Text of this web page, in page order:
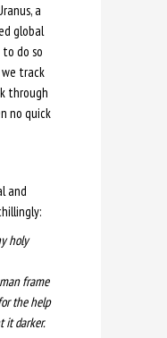
a
global
do so
track
through
no quick
and
holy
frame
the help
it darker.